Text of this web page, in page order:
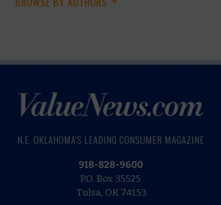
N.E. OKLAHOMA'S LEADING CONSUMER MAGAZINE
918-828-9600
P.O. Box 35525
Tulsa, OK 74153